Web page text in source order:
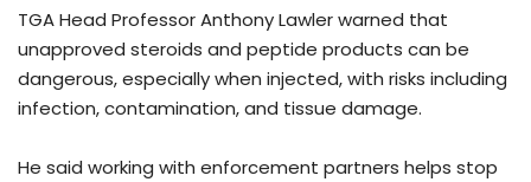
TGA Head ProfessorAnthony Lawlerwarned that
unapproved steroids and peptide products can be
dangerous, especially when injected, with risks including
infection, contamination, and tissue damage.
He said working with enforcement partners helps stop